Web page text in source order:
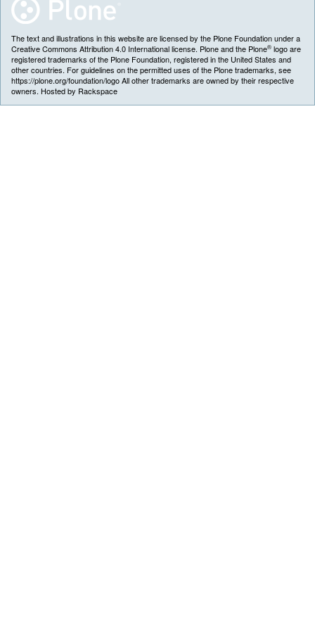
The text and illustrations in this website are licensed by the Plone Foundation under a
Creative Commons Attribution 4.0 International license. Plone and the Plone® logo are
registered trademarks of the Plone Foundation, registered in the United States and
other countries. For guidelines on the permitted uses of the Plone trademarks, see
https://plone.org/foundation/logo All other trademarks are owned by their respective
owners. Hosted by Rackspace